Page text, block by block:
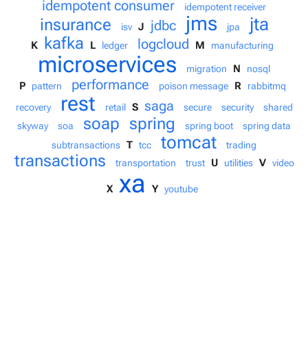
idempotent consumer idempotent receiver
insurance isv J jdbc jms jpa jta
K kafka L ledger logcloud M manufacturing
microservices migration N nosql
P pattern performance poison message R
rabbitmq
recovery
rest retail S saga secure security
shared
skyway
soa soap spring spring boot
spring data
subtransactions T tcc tomcat trading
transactions transportation trust U utilities V video
X xa Y youtube